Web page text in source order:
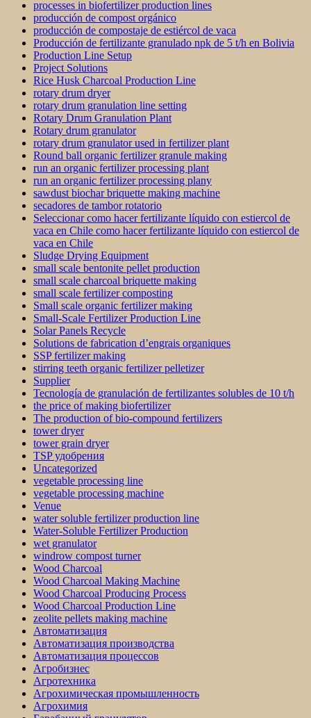
processes in biofertilizer production lines
producción de compost orgánico
producción de compostaje de estiércol de vaca
Producción de fertilizante granulado npk de 5 t/h en Bolivia
Production Line Setup
Project Solutions
Rice Husk Charcoal Production Line
rotary drum dryer
rotary drum granulation line setting
Rotary Drum Granulation Plant
Rotary drum granulator
rotary drum granulator used in fertilizer plant
Round ball organic fertilizer granule making
run an organic fertilizer processing plant
run an organic fertilizer processing plany
sawdust biochar briquette making machine
secadores de tambor rotatorio
Seleccionar como hacer fertilizante líquido con estiercol de
vaca en Chile como hacer fertilizante líquido con estiercol de
vaca en Chile
Sludge Drying Equipment
small scale bentonite pellet production
small scale charcoal briquette making
small scale fertilizer composting
Small scale organic fertilizer making
Small-Scale Fertilizer Production Line
Solar Panels Recycle
Solutions de fabrication d’engrais organiques
SSP fertilizer making
stirring teeth organic fertilizer pelletizer
Supplier
Tecnología de granulación de fertilizantes solubles de 10 t/h
the price of making biofertilizer
The production of bio-compound fertilizers
tower dryer
tower grain dryer
TSP удобрения
Uncategorized
vegetable processing line
vegetable processing machine
Venue
water soluble fertilizer production line
Water-Soluble Fertilizer Production
wet granulator
windrow compost turner
Wood Charcoal
Wood Charcoal Making Machine
Wood Charcoal Producing Process
Wood Charcoal Production Line
zeolite pellets making machine
Автоматизация
Автоматизация производства
Автоматизация процессов
Агробизнес
Агротехника
Агрохимическая промышленность
Агрохимия